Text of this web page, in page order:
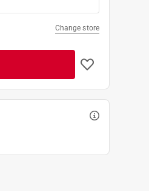
Change store